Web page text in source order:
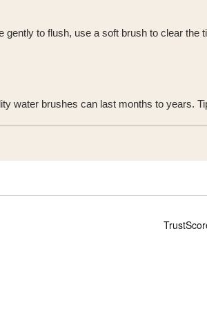
gently to flush, use a soft brush to clear the
water brushes can last months to years.